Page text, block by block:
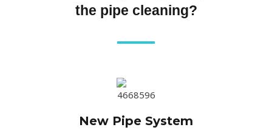
the pipe cleaning?
New Pipe System